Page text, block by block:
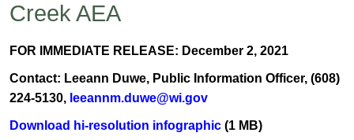
Creek AEA
FOR IMMEDIATE RELEASE: December 2, 2021
Contact: Leeann Duwe, Public Information Officer, (608)
224-5130, leeannm.duwe@wi.gov
Download hi-resolution infographic (1 MB)